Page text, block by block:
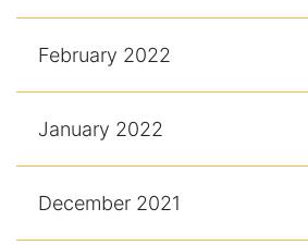
February 2022
January 2022
December 2021